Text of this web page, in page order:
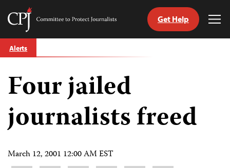
Skip
to
Committee
Journalists
Get Help
Alerts
Four jailed
journalists freed
March 12, 2001 12:00 AM EST